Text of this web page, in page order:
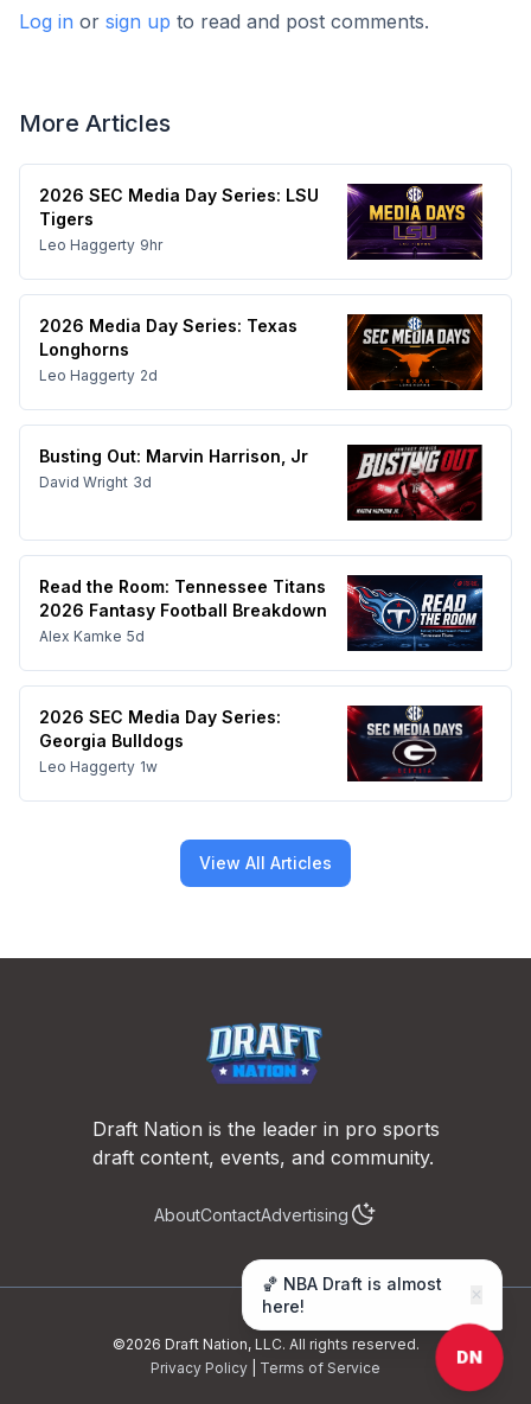
Log in or sign up to read and post comments.
More Articles
2026 SEC Media Day Series: LSU
Tigers
Leo Haggerty 9hr
2026 Media Day Series: Texas
Longhorns
Leo Haggerty 2d
Busting Out: Marvin Harrison, Jr
David Wright 3d
Read the Room: Tennessee Titans
2026 Fantasy Football Breakdown
Alex Kamke 5d
2026 SEC Media Day Series:
Georgia Bulldogs
Leo Haggerty 1w
View All Articles
🏀 NBA Draft is almost
here!
✕
DN
Draft Nation is the leader in pro sports
draft content, events, and community.
AboutContactAdvertising
©2026 Draft Nation, LLC. All rights reserved.
Privacy Policy
Terms of Service